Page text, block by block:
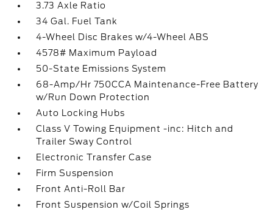
3.73 Axle Ratio
34 Gal. Fuel Tank
4-Wheel Disc Brakes w/4-Wheel ABS
4578# Maximum Payload
50-State Emissions System
68-Amp/Hr 750CCA Maintenance-Free Battery
w/Run Down Protection
Auto Locking Hubs
Class V Towing Equipment -inc: Hitch and
Trailer Sway Control
Electronic Transfer Case
Firm Suspension
Front Anti-Roll Bar
Front Suspension w/Coil Springs